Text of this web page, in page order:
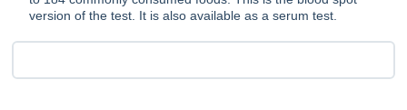
version of the test. It is also available as a serum test.